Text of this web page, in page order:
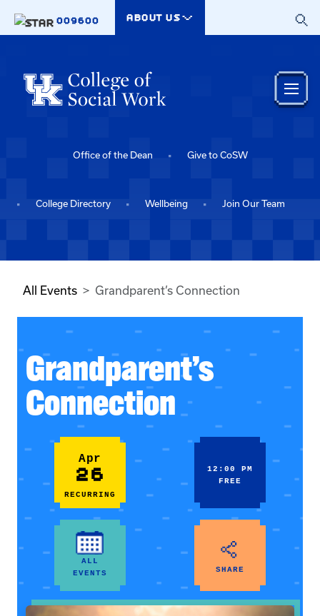
009600
ABOUT US
Office of the Dean Give to CoSW
College Directory Wellbeing Join Our Team
All Events Grandparent’s Connection
Grandparent’s
Connection
Apr
26
RECURRING
12:00 PM
FREE
ALL
EVENTS
SHARE